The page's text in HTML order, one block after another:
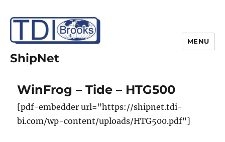
ShipNet
MENU
WinFrog – Tide – HTG500
[pdf-embedder url=”https://shipnet.tdi-
bi.com/wp-content/uploads/HTG500.pdf”]